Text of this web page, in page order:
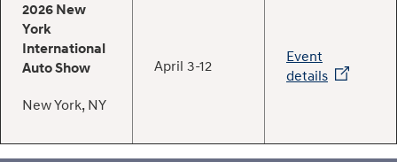
2026 New
York
International
Auto Show
New York, NY
April 3-12
Event
details